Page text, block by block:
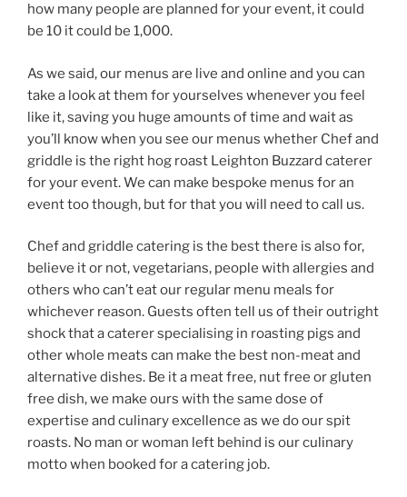
how many people are planned for your event, it could
be 10 it could be 1,000.
As we said, our menus are live and online and you can
take a look at them for yourselves whenever you feel
like it, saving you huge amounts of time and wait as
you’ll know when you see our menus whether Chef and
griddle is the right hog roast Leighton Buzzard caterer
for your event. We can make bespoke menus for an
event too though, but for that you will need to call us.
Chef and griddle catering is the best there is also for,
believe it or not, vegetarians, people with allergies and
others who can’t eat our regular menu meals for
whichever reason. Guests often tell us of their outright
shock that a caterer specialising in roasting pigs and
other whole meats can make the best non-meat and
alternative dishes. Be it a meat free, nut free or gluten
free dish, we make ours with the same dose of
expertise and culinary excellence as we do our spit
roasts. No man or woman left behind is our culinary
motto when booked for a catering job.